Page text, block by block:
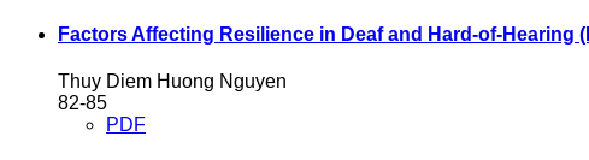
Factors Affecting Resilience in Deaf and Hard-of-Hearing
Thuy Diem Huong Nguyen
82-85
PDF